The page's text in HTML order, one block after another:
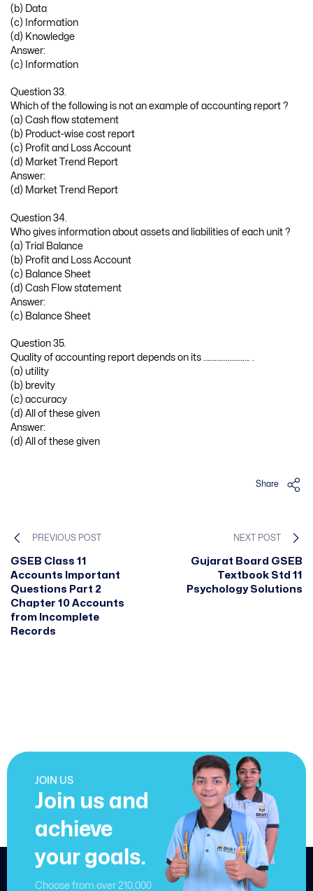
(b) Data
(c) Information
(d) Knowledge
Answer:
(c) Information
Question 33.
Which of the following is not an example of accounting report ?
(a) Cash flow statement
(b) Product-wise cost report
(c) Profit and Loss Account
(d) Market Trend Report
Answer:
(d) Market Trend Report
Question 34.
Who gives information about assets and liabilities of each unit ?
(a) Trial Balance
(b) Profit and Loss Account
(c) Balance Sheet
(d) Cash Flow statement
Answer:
(c) Balance Sheet
Question 35.
Quality of accounting report depends on its ……………………. .
(a) utility
(b) brevity
(c) accuracy
(d) All of these given
Answer:
(d) All of these given
Share
PREVIOUS POST
GSEB Class 11
Accounts Important
Questions Part 2
Chapter 10 Accounts
from Incomplete
Records
NEXT POST
Gujarat Board GSEB
Textbook Std 11
Psychology Solutions
JOIN US
Join us and
achieve
your goals.
Choose from over 210,000